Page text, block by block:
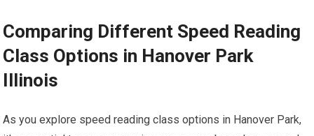
Comparing Different Speed Reading
Class Options in Hanover Park
Illinois
As you explore speed reading class options in Hanover Park,